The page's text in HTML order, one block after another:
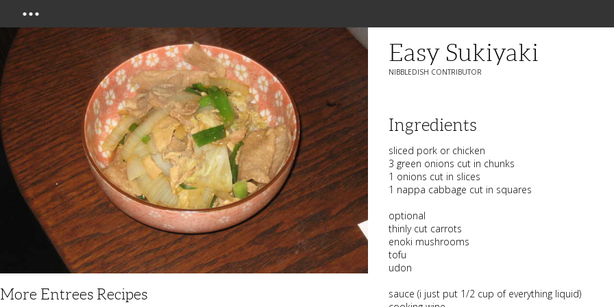
More Entrees Recipes
Easy Sukiyaki
NIBBLEDISH CONTRIBUTOR
Ingredients
sliced pork or chicken
3 green onions cut in chunks
1 onions cut in slices
1 nappa cabbage cut in squares
optional
thinly cut carrots
enoki mushrooms
tofu
udon
sauce (i just put 1/2 cup of everything liquid)